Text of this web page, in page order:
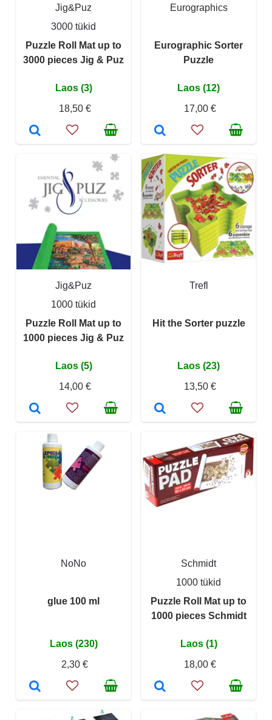
Jig&Puz
3000 tükid
Puzzle Roll Mat up to
3000 pieces Jig & Puz
Laos (3)
18,50 €
Eurographics
Eurographic Sorter
Puzzle
Laos (12)
17,00 €
Jig&Puz
1000 tükid
Puzzle Roll Mat up to
1000 pieces Jig & Puz
Laos (5)
14,00 €
Trefl
Hit the Sorter puzzle
Laos (23)
13,50 €
NoNo
glue 100 ml
Laos (230)
2,30 €
Schmidt
1000 tükid
Puzzle Roll Mat up to
1000 pieces Schmidt
Laos (1)
18,00 €